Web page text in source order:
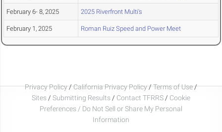
February 6- 8, 2025 2025 Riverfront Multi's
February 1, 2025 Roman Ruiz Speed and Power Meet
Privacy Policy/California Privacy Policy/Terms of Use/
Sites / Submitting Results / Contact TFRRS / Cookie
Preferences / Do Not Sell or Share My Personal
Information